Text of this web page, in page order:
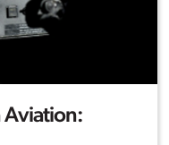
Aviation: